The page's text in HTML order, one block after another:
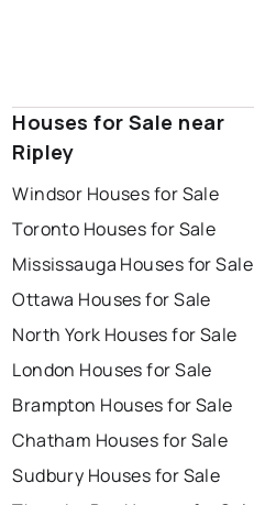
Houses for Sale near
Ripley
Windsor Houses for Sale
Toronto Houses for Sale
Mississauga Houses for Sale
Ottawa Houses for Sale
North York Houses for Sale
London Houses for Sale
Brampton Houses for Sale
Chatham Houses for Sale
Sudbury Houses for Sale